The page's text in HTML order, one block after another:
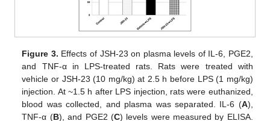
Figure 3. Effects of JSH-23 on plasma levels of IL-6, PGE2,
and TNF-α in LPS-treated rats. Rats were treated with
vehicle or JSH-23 (10 mg/kg) at 2.5 h before LPS (1 mg/kg)
injection. At ~1.5 h after LPS injection, rats were euthanized,
blood was collected, and plasma was separated. IL-6 (A),
TNF-α (B), and PGE2 (C) levels were measured by ELISA.